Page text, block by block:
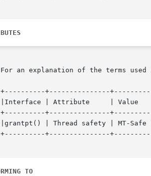
an explanation of the terms used
+---------------
| Attribute	  | Value	   |
+---------------
| Thread safety | MT-Safe
+---------------
TO